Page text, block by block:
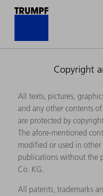
Copyright
All texts, pictures,
and any other contents
are protected by
The afore-mentioned
modified or used in
publications without the
Co. KG.
All patents, trademarks